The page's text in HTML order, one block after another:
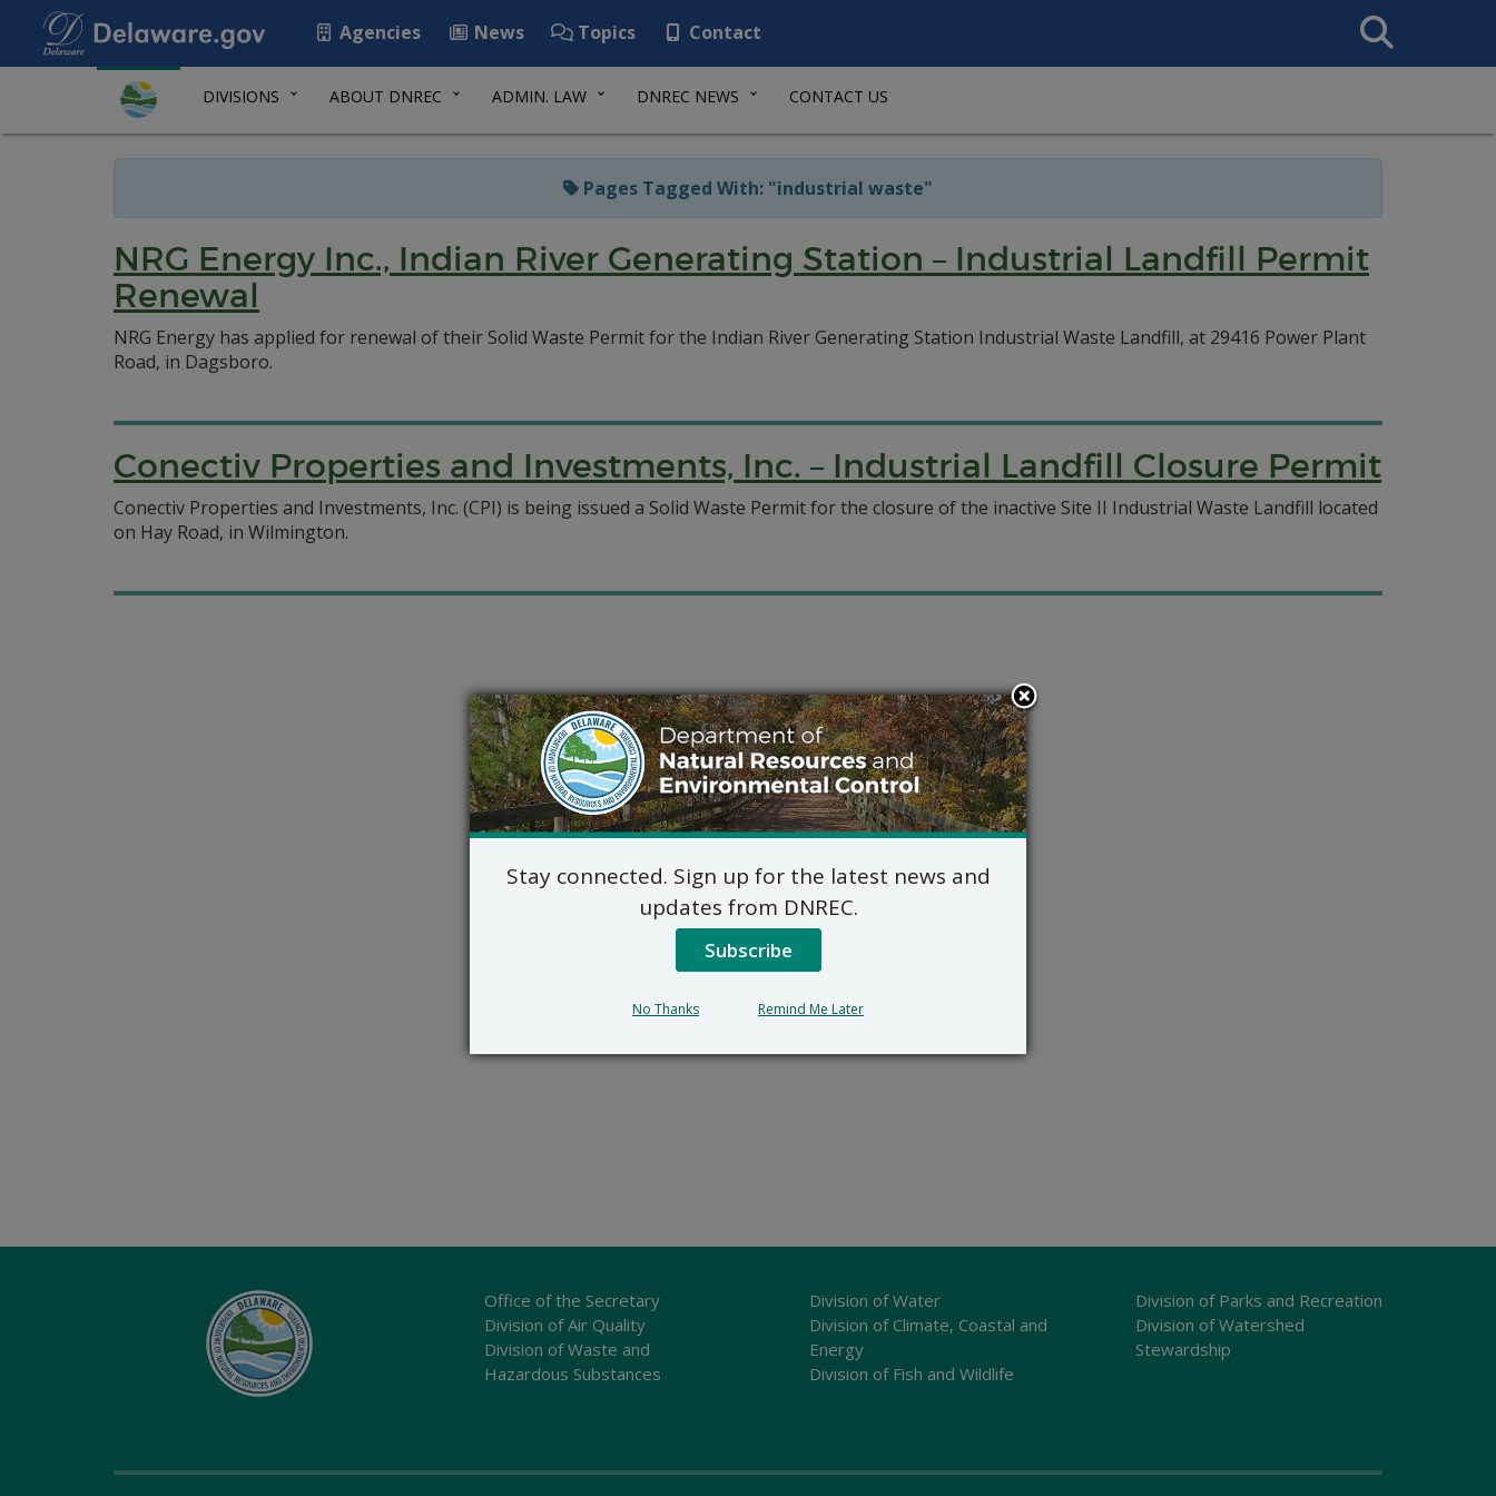
Agencies News Topics Contact
Search
This
DIVISIONS ABOUT DNREC ADMIN. LAW DNREC NEWS CONTACT US
Pages Tagged With: "industrial waste"
NRG Energy Inc., Indian River Generating Station – Industrial Landfill Permit
Renewal
NRG Energy has applied for renewal of their Solid Waste Permit for the Indian River Generating Station Industrial Waste Landfill, at 29416 Power Plant
Road, in Dagsboro.
Conectiv Properties and Investments, Inc. – Industrial Landfill Closure Permit
Conectiv Properties and Investments, Inc. (CPI) is being issued a Solid Waste Permit for the closure of the inactive Site II Industrial Waste Landfill located
on Hay Road, in Wilmington.
Office of the Secretary
Division of Air Quality
Division of Waste and
Hazardous Substances
Division of Water
Division of Climate, Coastal and
Energy
Division of Fish and Wildlife
Division of Parks and Recreation
Division of Watershed
Stewardship
Stay connected. Sign up for the latest news and
updates from DNREC.
Subscribe
No Thanks Remind Me Later